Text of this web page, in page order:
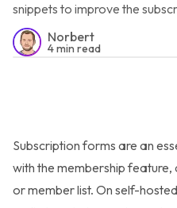
snippets to improve the
Norbert
4 min read
Subscription forms are an
with the membership
or member list. On self-